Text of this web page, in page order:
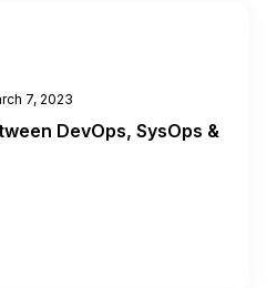
7, 2023
DevOps, SysOps &